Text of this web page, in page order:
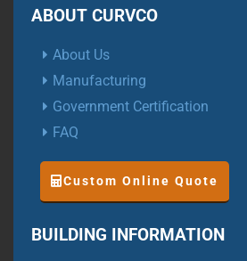
ABOUT CURVCO
About Us
Manufacturing
Government Certification
FAQ
Custom Online Quote
BUILDING INFORMATION